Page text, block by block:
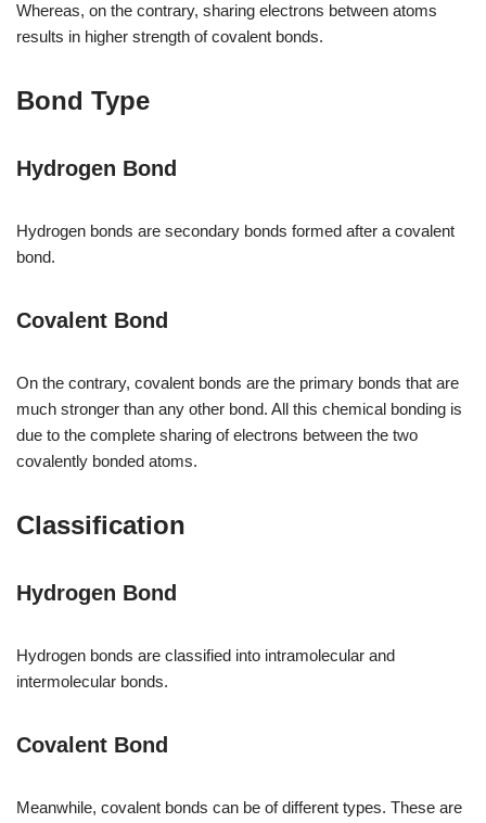
Whereas, on the contrary, sharing electrons between atoms
results in higher strength of covalent bonds.
Bond Type
Hydrogen Bond
Hydrogen bonds are secondary bonds formed after a covalent
bond.
Covalent Bond
On the contrary, covalent bonds are the primary bonds that are
much stronger than any other bond. All this chemical bonding is
due to the complete sharing of electrons between the two
covalently bonded atoms.
Classification
Hydrogen Bond
Hydrogen bonds are classified into intramolecular and
intermolecular bonds.
Covalent Bond
Meanwhile, covalent bonds can be of different types. These are